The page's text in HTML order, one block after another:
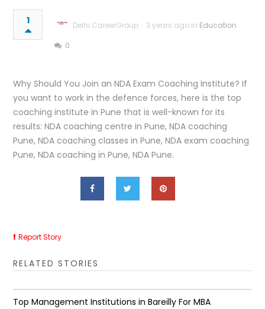
1 Delhi CareerGroup 3 years ago in Education
0
Why Should You Join an NDA Exam Coaching Institute? If
you want to work in the defence forces, here is the top
coaching institute in Pune that is well-known for its
results: NDA coaching centre in Pune, NDA coaching
Pune, NDA coaching classes in Pune, NDA exam coaching
Pune, NDA coaching in Pune, NDA Pune.
Report Story
RELATED STORIES
Top Management Institutions in Bareilly For MBA